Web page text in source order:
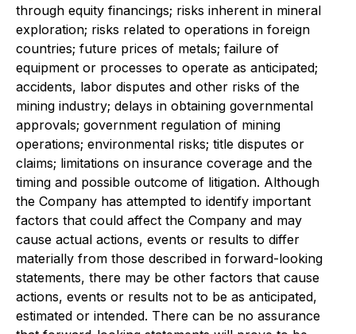
through equity financings; risks inherent in mineral
exploration; risks related to operations in foreign
countries; future prices of metals; failure of
equipment or processes to operate as anticipated;
accidents, labor disputes and other risks of the
mining industry; delays in obtaining governmental
approvals; government regulation of mining
operations; environmental risks; title disputes or
claims; limitations on insurance coverage and the
timing and possible outcome of litigation. Although
the Company has attempted to identify important
factors that could affect the Company and may
cause actual actions, events or results to differ
materially from those described in forward-looking
statements, there may be other factors that cause
actions, events or results not to be as anticipated,
estimated or intended. There can be no assurance